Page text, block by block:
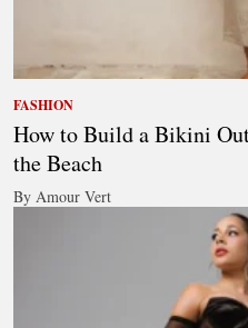
FASHION
How to Build a Bikini
the Beach
By Amour Vert